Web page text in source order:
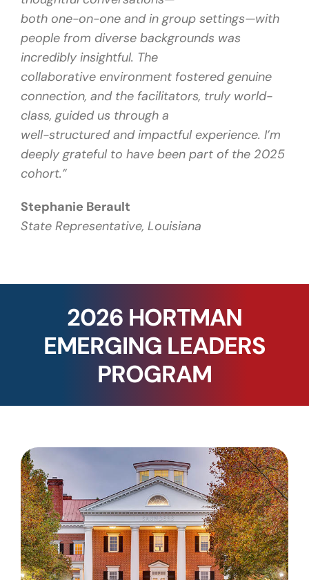
both one-on-one and in group settings—with
people from diverse backgrounds was
incredibly insightful. The
collaborative environment fostered genuine
connection, and the facilitators, truly world-
class, guided us through a
well-structured and impactful experience. I’m
deeply grateful to have been part of the 2025
cohort.”
Stephanie Berault
State Representative, Louisiana
2026 HORTMAN
EMERGING LEADERS
PROGRAM